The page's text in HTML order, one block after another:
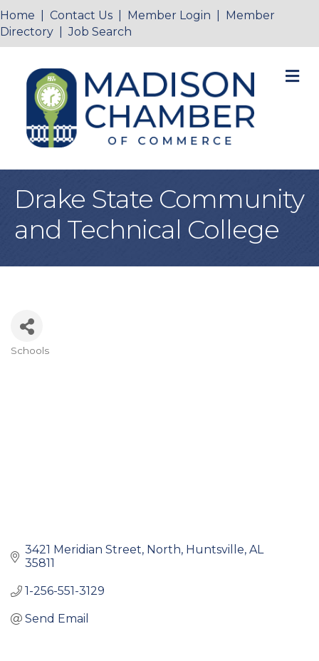
Home Contact Us Member Login
Member
Directory |Job Search
Drake State Community
and Technical College
Schools
3421 Meridian Street, North Huntsville AL
35811
1-256-551-3129
Send Email